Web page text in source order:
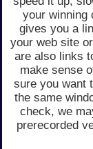
your winning
gives you a
your web site
are also links
make sense
sure you want
the same
check, we
prerecorded